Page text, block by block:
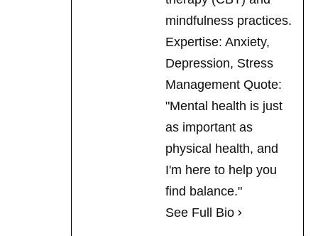
Depression, Stress
Management Quote:
"Mental health is just
as important as
physical health, and
I'm here to help you
find balance."
See Full Bio